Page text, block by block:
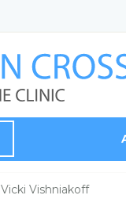
Vicki Vishniakoff